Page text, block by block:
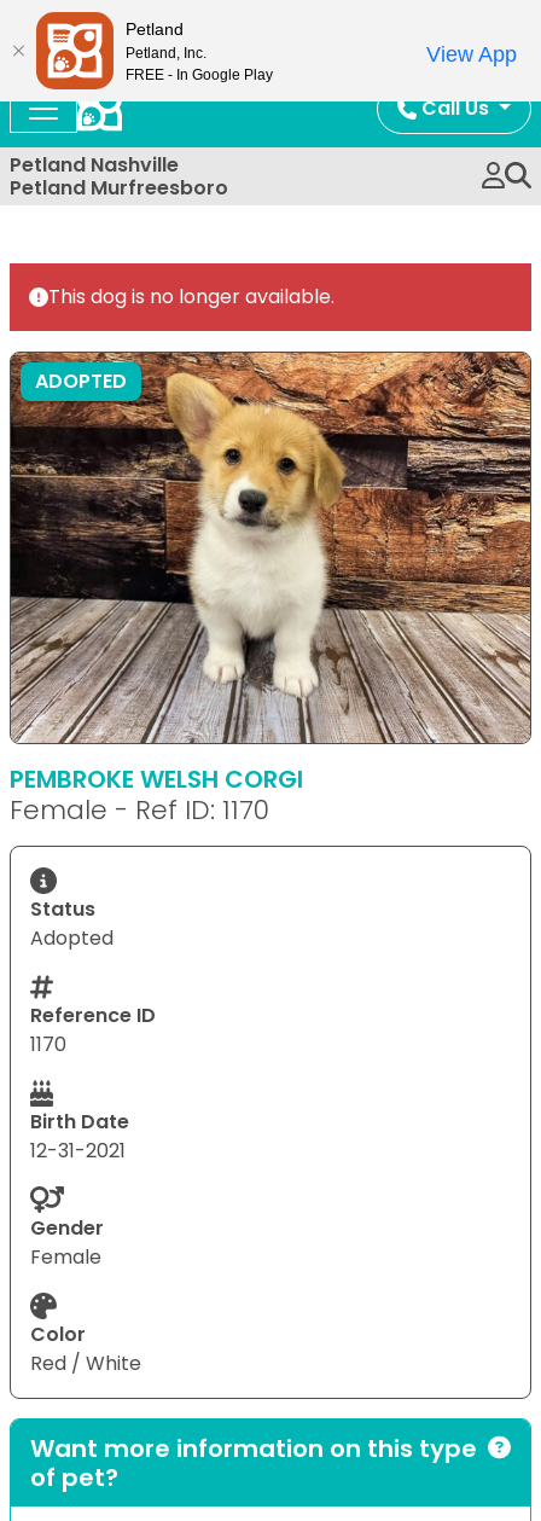
Call Us
Petland Nashville
Petland Murfreesboro
This dog is no longer available.
ADOPTED
PEMBROKE WELSH CORGI
Female - Ref ID: 1170
Status
Adopted
Reference ID
1170
Birth Date
12-31-2021
Gender
Female
Color
Red / White
Want more information on this type
of pet?
Petland
Petland, Inc.
FREE - In Google Play
View App